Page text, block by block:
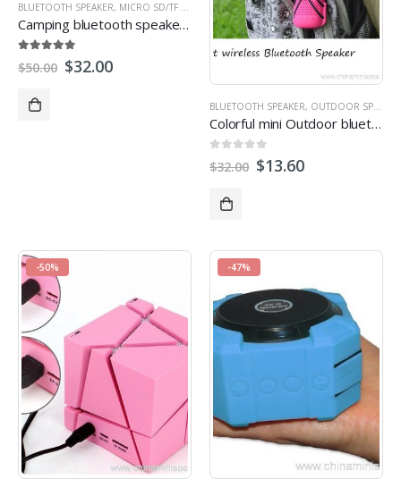
BLUETOOTH SPEAKER, MICRO SD/TF CARD SPEAKER ,MULTI-FUNCTION SPEAKERS
Camping bluetooth speakers with led light waterproof for outdoor activity
out of 5
$50.00 $32.00
BLUETOOTH SPEAKER, OUTDOOR SPEAKERS
Colorful mini Outdoor bluetooth wireless Speakers
out of 5
$32.00 $13.60
-50% -47%